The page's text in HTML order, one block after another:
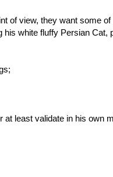
of view, they want some of
white fluffy Persian Cat,
least validate in his own